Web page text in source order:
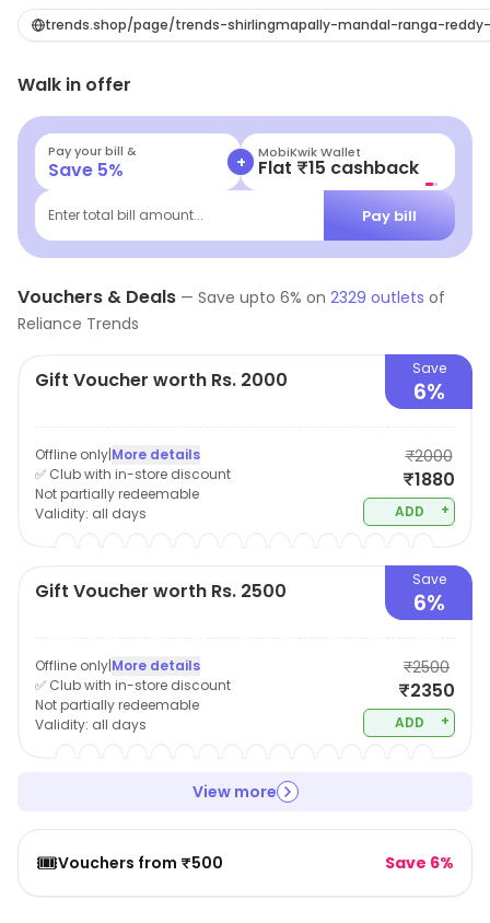
a wide selection of garments including, Western wear,
diverse range of customer tastes and preferences.
Reliance Trends prides itself on its ability to offer high-
quality fashion at competitive prices, making it a
popular destination for shoppers looking to update
their wardrobe without breaking the bank.
trends.shop/page/trends-shirlingmapally-mandal-ranga-
Walk in offer
Pay your bill &
Save 5% + MobiKwik Wallet
Flat ₹15 cashback
Enter total bill amount... Pay bill
Vouchers & Deals — Save upto 6% on 2329 outlets of
Reliance Trends
Gift Voucher worth Rs. 2000 Save
6%
Offline only|More details
✅ Club with in-store discount
Not partially redeemable
Validity: all days
₹2000
₹1880
ADD +
Gift Voucher worth Rs. 2500 Save
6%
Offline only|More details
✅ Club with in-store discount
Not partially redeemable
Validity: all days
₹2500
₹2350
ADD +
View more
🎟️Vouchers from ₹500 Save 6%